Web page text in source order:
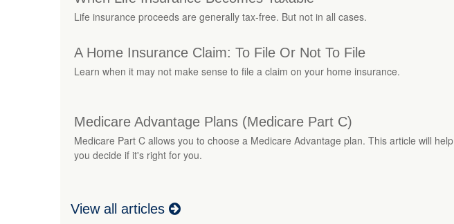
Life insurance proceeds are generally tax-free. But not in all cases.
A Home Insurance Claim: To File Or Not To File
Learn when it may not make sense to file a claim on your home insurance.
Medicare Advantage Plans (Medicare Part C)
Medicare Part C allows you to choose a Medicare Advantage plan. This article will help
you decide if it's right for you.
View all articles